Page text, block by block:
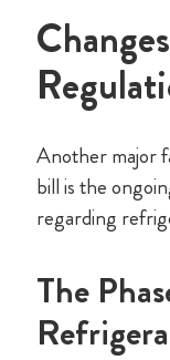
Another major
bill is the
regarding
The